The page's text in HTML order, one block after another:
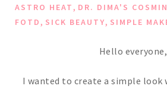
ASTRO HEAT, DR. DIMA'S
FOTD, SICK BEAUTY, SIMPLE
Hello everyone,
I wanted to create a simple look